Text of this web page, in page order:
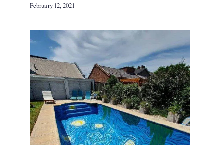
February 12, 2021